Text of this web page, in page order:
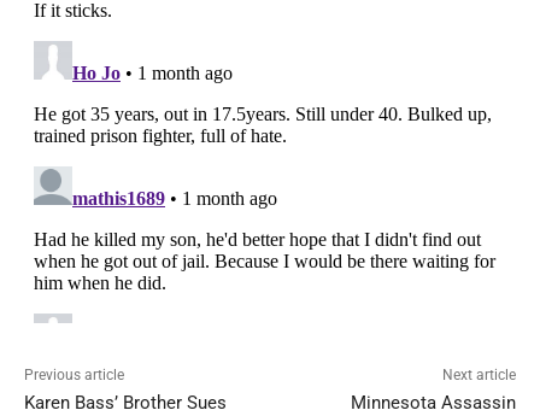
Previous article
Karen Bass’ Brother Sues
Next article
Minnesota Assassin